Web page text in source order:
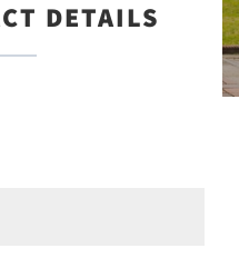
DETAILS